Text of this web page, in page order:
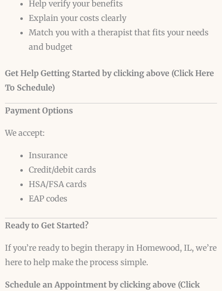
Help verify your benefits
Explain your costs clearly
Match you with a therapist that fits your needs
and budget
Get Help Getting Started by clicking above (Click Here
To Schedule)
Payment Options
We accept:
Insurance
Credit/debit cards
HSA/FSA cards
EAP codes
Ready to Get Started?
If you’re ready to begin therapy in Homewood, IL, we’re
here to help make the process simple.
Schedule an Appointment by clicking above (Click